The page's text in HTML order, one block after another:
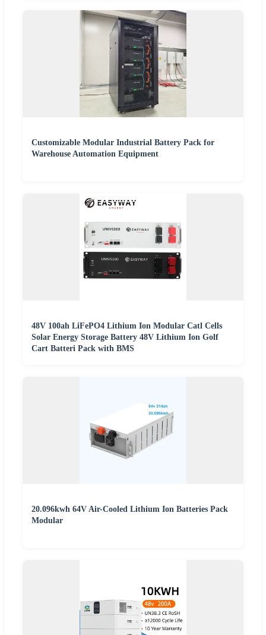
Customizable Modular Industrial Battery Pack for
Warehouse Automation Equipment
48V 100ah LiFePO4 Lithium Ion Modular Catl Cells
Solar Energy Storage Battery 48V Lithium Ion Golf
Cart Batteri Pack with BMS
20.096kwh 64V Air-Cooled Lithium Ion Batteries Pack
Modular